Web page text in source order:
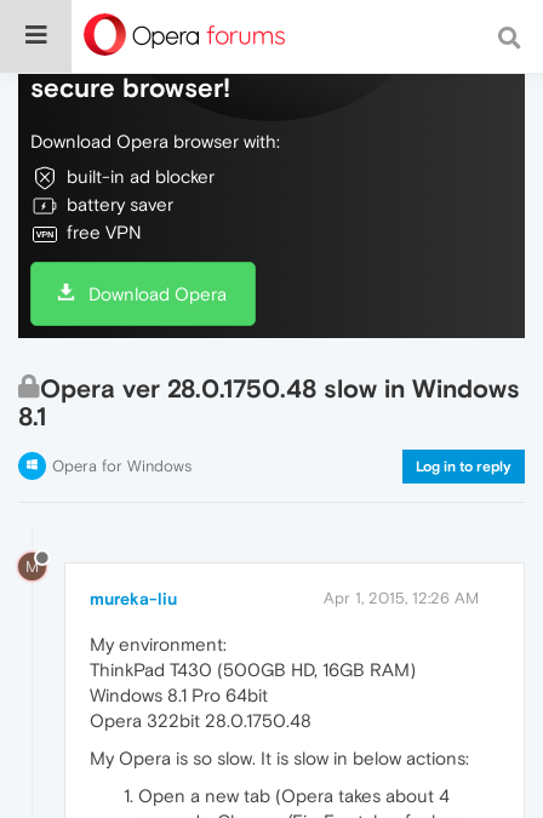
Do more on the web, with a fast and
secure browser!
Download Opera browser with:
built-in ad blocker
battery saver
free VPN
Download Opera
Opera ver 28.0.1750.48 slow in Windows
8.1
Opera for Windows Log in to reply
M
mureka-liu Apr 1, 2015, 12:26 AM
My environment:
ThinkPad T430 (500GB HD, 16GB RAM)
Windows 8.1 Pro 64bit
Opera 322bit 28.0.1750.48
My Opera is so slow. It is slow in below actions:
Open a new tab (Opera takes about 4